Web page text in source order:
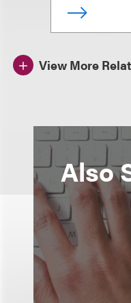
View More
Also